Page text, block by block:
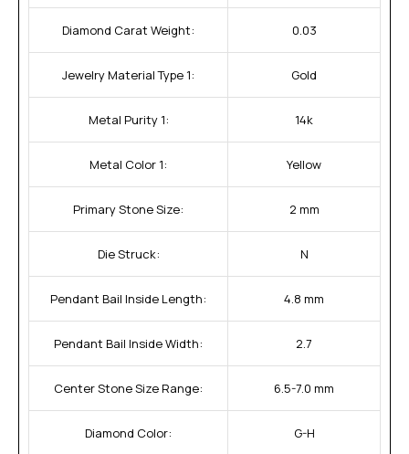
Diamond Carat Weight: 0.03
Jewelry Material Type 1: Gold
Metal Purity 1: 14k
Metal Color 1: Yellow
Primary Stone Size: 2 mm
Die Struck: N
Pendant Bail Inside Length: 4.8 mm
Pendant Bail Inside Width: 2.7
Center Stone Size Range: 6.5-7.0 mm
Diamond Color: G-H